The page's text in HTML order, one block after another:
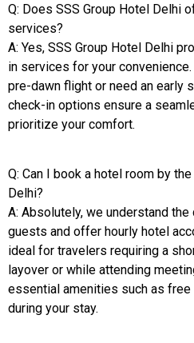
Q: Does SSS Group Hotel Delhi
services?
A: Yes, SSS Group Hotel Delhi
in services for your convenience.
pre-dawn flight or need an early
check-in options ensure a
prioritize your comfort.
Q: Can I book a hotel room by
Delhi?
A: Absolutely, we understand
guests and offer hourly hotel
ideal for travelers requiring a
layover or while attending
essential amenities such as
during your stay.